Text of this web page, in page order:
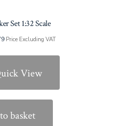
Set 1:32 Scale
Price Excluding VAT
View
basket